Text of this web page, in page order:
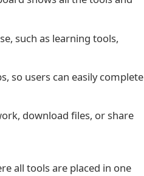
such as learning tools,
so users can easily complete
download files, or share
all tools are placed in one